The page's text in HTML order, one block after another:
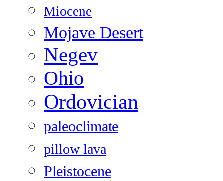
Miocene
Mojave Desert
Negev
Ohio
Ordovician
paleoclimate
pillow lava
Pleistocene